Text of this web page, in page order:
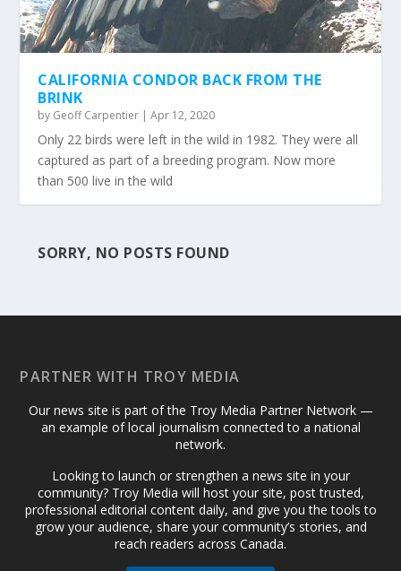
CALIFORNIA CONDOR BACK FROM THE
BRINK
by Geoff Carpentier |Apr 12, 2020
Only 22 birds were left in the wild in 1982. They were all
captured as part of a breeding program. Now more
than 500 live in the wild
SORRY, NO POSTS FOUND
PARTNER WITH TROY MEDIA
Our news site is part of the Troy Media Partner Network —
an example of local journalism connected to a national
network.
Looking to launch or strengthen a news site in your
community? Troy Media will host your site, post trusted,
professional editorial content daily, and give you the tools to
grow your audience, share your community’s stories, and
reach readers across Canada.